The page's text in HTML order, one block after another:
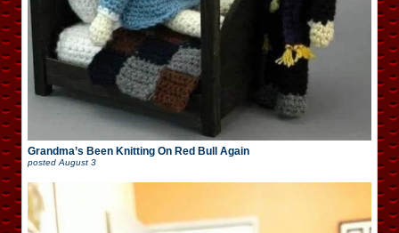
Grandma’s Been Knitting On Red Bull Again
posted August 3